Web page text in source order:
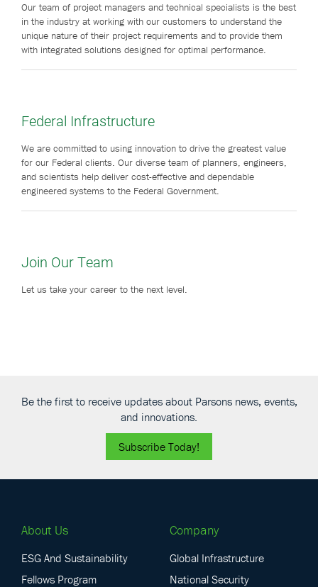
Our team of project managers and technical specialists is the best
in the industry at working with our customers to understand the
unique nature of their project requirements and to provide them
with integrated solutions designed for optimal performance.
Federal Infrastructure
We are committed to using innovation to drive the greatest value
for our Federal clients. Our diverse team of planners, engineers,
and scientists help deliver cost-effective and dependable
engineered systems to the Federal Government.
Join Our Team
Let us take your career to the next level.
Be the first to receive updates about Parsons news, events,
and innovations.
Subscribe Today!
About Us
ESG And Sustainability
Fellows Program
Company
Global Infrastructure
National Security